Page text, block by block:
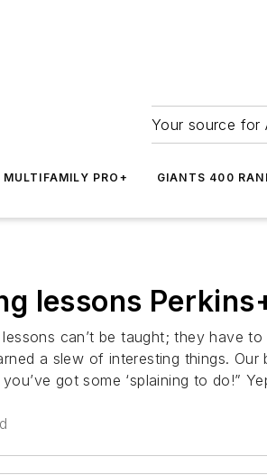
Your source for
MULTIFAMILY PRO+ GIANTS 400
lessons
lessons can’t be taught; they have
a slew of interesting things.
got some ‘splaining to do!”